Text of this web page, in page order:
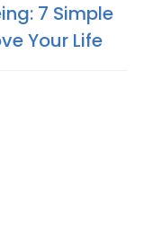
7 Simple
Your Life